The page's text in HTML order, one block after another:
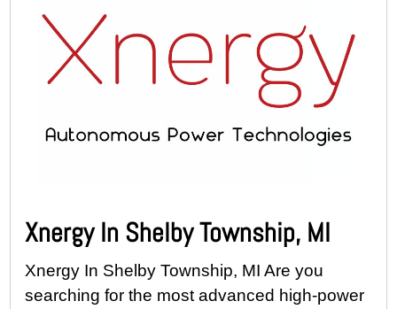
Xnergy In Shelby Township, MI
Xnergy In Shelby Township, MI Are you
searching for the most advanced high-power